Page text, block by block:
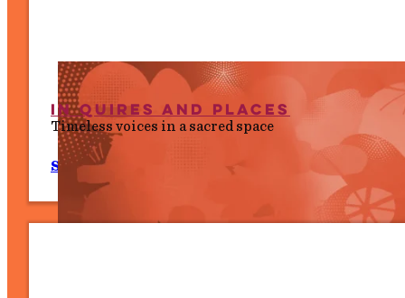
In Quires and Places
Timeless voices in a sacred space
Sat 11 July, 7.30 pm